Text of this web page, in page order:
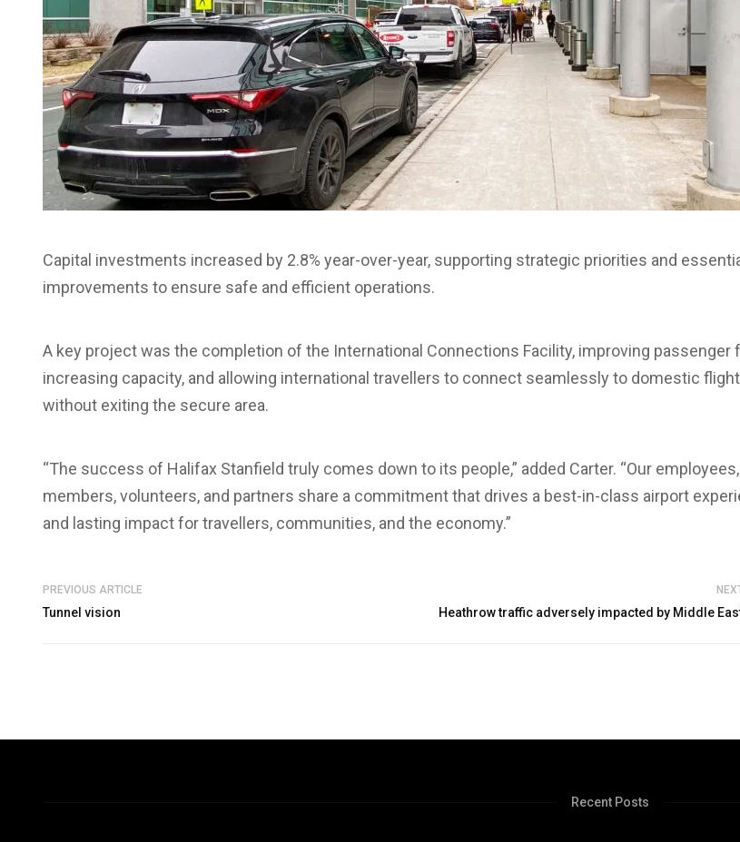
Capital investments increased by 2.8% year-over-year, supporting strategic priorities and
improvements to ensure safe and efficient operations.
A key project was the completion of the International Connections Facility, improving passenger
increasing capacity, and allowing international travellers to connect seamlessly to domestic
without exiting the secure area.
“The success of Halifax Stanfield truly comes down to its people,” added Carter. “Our
members, volunteers, and partners share a commitment that drives a best-in-class airport
and lasting impact for travellers, communities, and the economy.”
PREVIOUS ARTICLE
Tunnel vision Heathrow traffic adversely impacted by Middle
Recent Posts